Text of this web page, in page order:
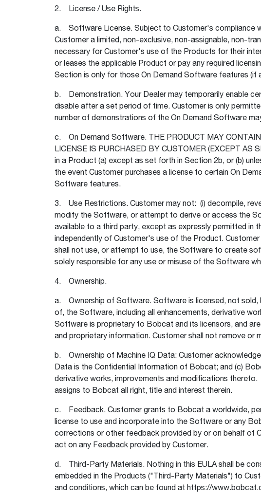
2. License / Use Rights.
a. Software License. Subject to Customer's compliance
Customer a limited, non-exclusive, non-assignable, non-
necessary for Customer's use of the Products for their
or leases the applicable Product or pay any required
Section is only for those On Demand Software features (if
b. Demonstration. Your Dealer may temporarily enable
disable after a set period of time. Customer is only
number of demonstrations of the On Demand Software
c. On Demand Software. THE PRODUCT MAY
LICENSE IS PURCHASED BY CUSTOMER (EXCEPT
in a Product (a) except as set forth in Section 2b, or (b)
the event Customer purchases a license to certain On
Software features.
3. Use Restrictions. Customer may not: (i) decompile,
modify the Software, or attempt to derive or access the
available to a third party, except as expressly permitted
independently of Customer's use of the Product.
shall not use, or attempt to use, the Software to create
solely responsible for any use or misuse of the Software
4. Ownership.
a. Ownership of Software. Software is licensed, not sold,
of, the Software, including all enhancements, derivative
Software is proprietary to Bobcat and its licensors, and
and proprietary information. Customer shall not remove
b. Ownership of Machine IQ Data: Customer
Data is the Confidential Information of Bobcat; and (c)
derivative works, improvements and modifications
assigns to Bobcat all right, title and interest therein.
c. Feedback. Customer grants to Bobcat a worldwide,
license to use and incorporate into the Software or any
corrections or other feedback provided by or on behalf of
act on any Feedback provided by Customer.
d. Third-Party Materials. Nothing in this EULA shall be
embedded in the Products ("Third-Party Materials") to
and conditions, which can be found at https://